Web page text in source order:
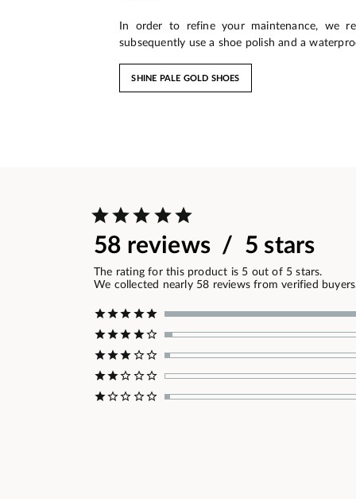
In order to refine your maintenance, we
subsequently use a shoe polish and a
SHINE PALE GOLD SHOES
58 reviews / 5 stars
The rating for this product is 5 out of 5 stars.
We collected nearly 58 reviews from verified